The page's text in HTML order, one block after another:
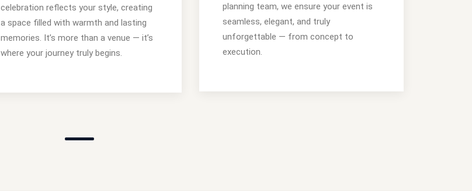
celebration reflects your style, creating
a space filled with warmth and lasting
memories. It’s more than a venue — it’s
where your journey truly begins.
planning team, we ensure your event is
seamless, elegant, and truly
unforgettable — from concept to
execution.